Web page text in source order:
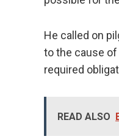
He called on
to the cause
required
READ ALSO